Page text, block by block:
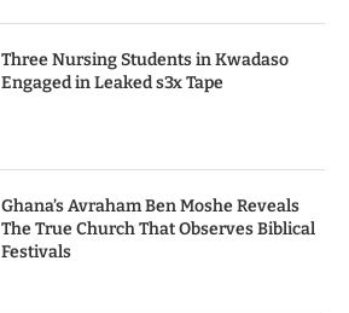
Three Nursing Students in Kwadaso
Engaged in Leaked s3x Tape
Ghana’s Avraham Ben Moshe Reveals
The True Church That Observes Biblical
Festivals